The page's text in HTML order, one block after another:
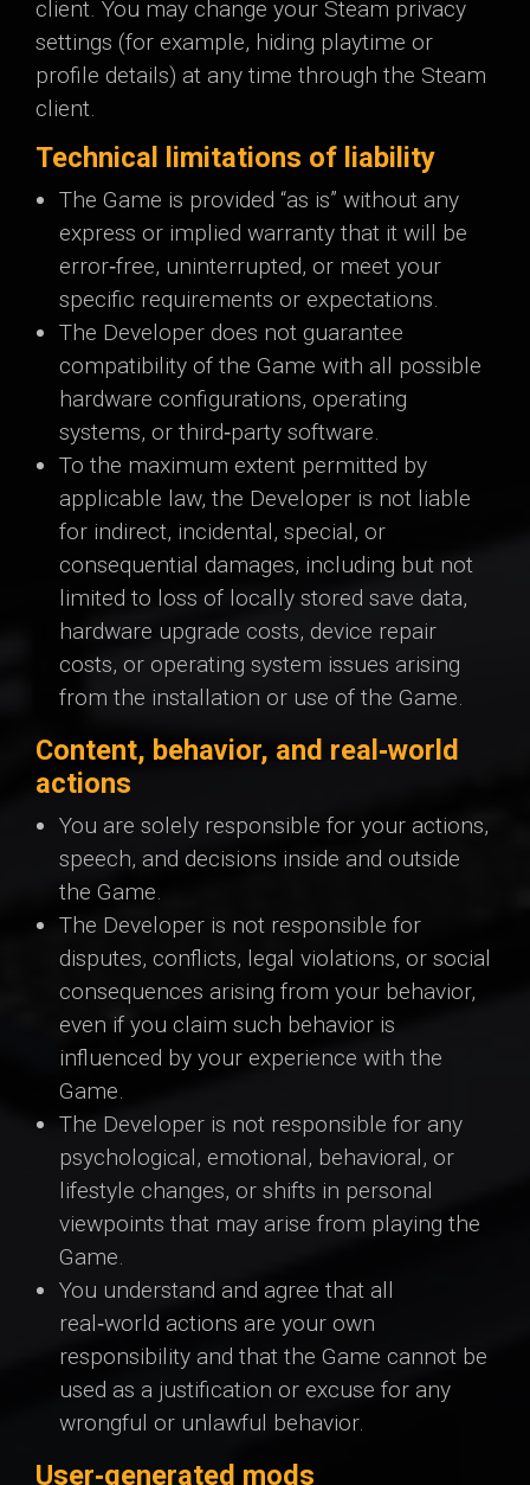
client. You may change your Steam privacy
settings (for example, hiding playtime or
profile details) at any time through the Steam
client.
Technical limitations of liability
The Game is provided “as is” without any
express or implied warranty that it will be
error‑free, uninterrupted, or meet your
specific requirements or expectations.
The Developer does not guarantee
compatibility of the Game with all possible
hardware configurations, operating
systems, or third‑party software.
To the maximum extent permitted by
applicable law, the Developer is not liable
for indirect, incidental, special, or
consequential damages, including but not
limited to loss of locally stored save data,
hardware upgrade costs, device repair
costs, or operating system issues arising
from the installation or use of the Game.
Content, behavior, and real‑world
actions
You are solely responsible for your actions,
speech, and decisions inside and outside
the Game.
The Developer is not responsible for
disputes, conflicts, legal violations, or social
consequences arising from your behavior,
even if you claim such behavior is
influenced by your experience with the
Game.
The Developer is not responsible for any
psychological, emotional, behavioral, or
lifestyle changes, or shifts in personal
viewpoints that may arise from playing the
Game.
You understand and agree that all
real‑world actions are your own
responsibility and that the Game cannot be
used as a justification or excuse for any
wrongful or unlawful behavior.
User‑generated mods